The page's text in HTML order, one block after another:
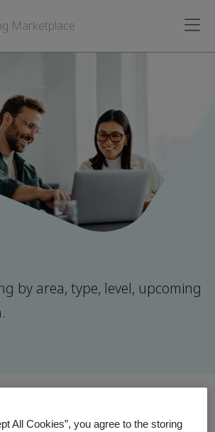
Marketplace
by area, type, level, upcoming
All Cookies”, you agree to the storing